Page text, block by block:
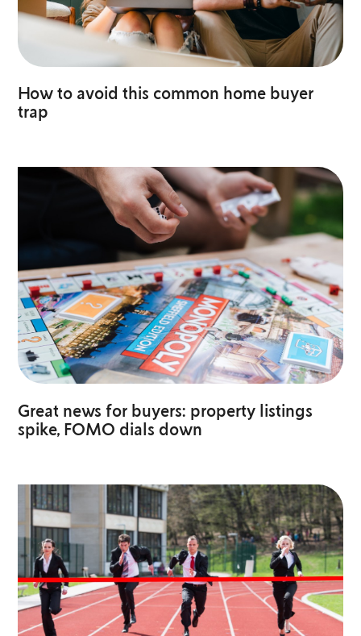
How to avoid this common home buyer
trap
Great news for buyers: property listings
spike, FOMO dials down